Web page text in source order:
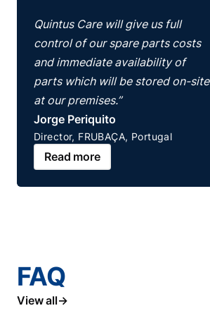
Quintus Care will give us full
control of our spare parts costs
and immediate availability of
parts which will be stored on-site
at our premises.”
Jorge Periquito
Director, FRUBAÇA, Portugal
Read more
FAQ
View all